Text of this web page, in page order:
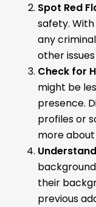
Spot Red
safety.
any
other
Check for
might be
presence.
profiles or
more
their
previous